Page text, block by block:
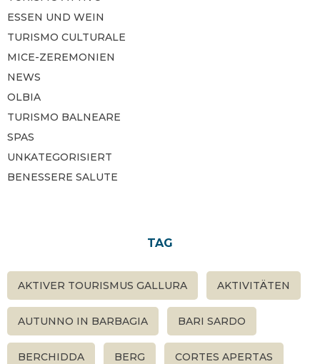
ESSEN UND WEIN
TURISMO CULTURALE
MICE-ZEREMONIEN
NEWS
OLBIA
TURISMO BALNEARE
SPAS
UNKATEGORISIERT
BENESSERE SALUTE
TAG
AKTIVER TOURISMUS GALLURA AKTIVITÄTEN
AUTUNNO IN BARBAGIA BARI SARDO
BERCHIDDA BERG CORTES APERTAS